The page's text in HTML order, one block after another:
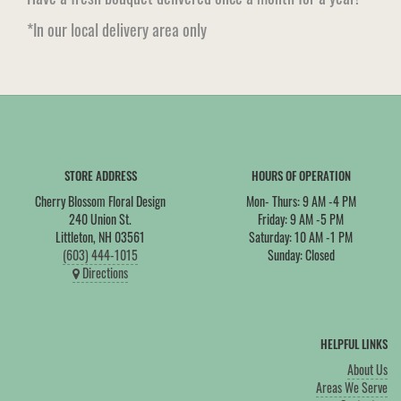
*In our local delivery area only
STORE ADDRESS
Cherry Blossom Floral Design
240 Union St.
Littleton, NH 03561
(603) 444-1015
Directions
HOURS OF OPERATION
Mon- Thurs: 9 AM -4 PM
Friday: 9 AM -5 PM
Saturday: 10 AM -1 PM
Sunday: Closed
HELPFUL LINKS
About Us
Areas We Serve